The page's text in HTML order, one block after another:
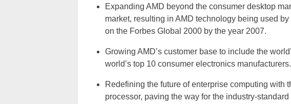
Expanding AMD beyond the consumer desktop
market, resulting in AMD technology being used
on the Forbes Global 2000 by the year 2007.
Growing AMD’s customer base to include the
world’s top 10 consumer electronics manufacturers.
Redefining the future of enterprise computing with
processor, paving the way for the industry-